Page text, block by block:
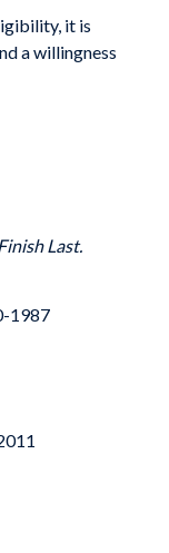
it is
a willingness
Last.
1987